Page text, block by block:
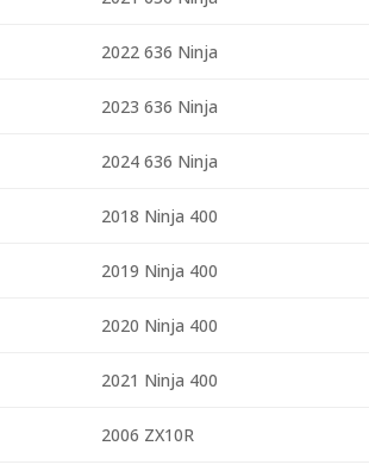
2022 636 Ninja
2023 636 Ninja
2024 636 Ninja
2018 Ninja 400
2019 Ninja 400
2020 Ninja 400
2021 Ninja 400
2006 ZX10R